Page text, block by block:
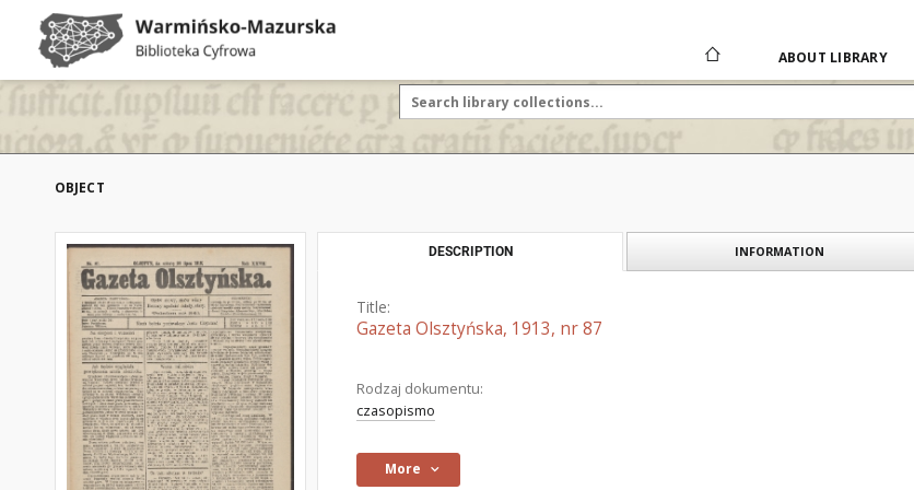
ABOUT LIBRARY
OBJECT
DESCRIPTION INFORMATION
Title:
Gazeta Olsztyńska, 1913, nr 87
Rodzaj dokumentu:
czasopismo
More